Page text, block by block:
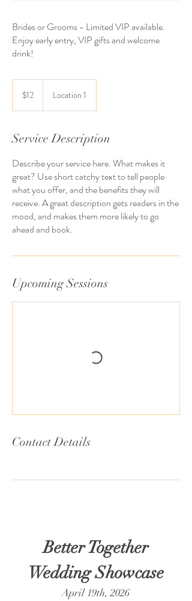
Brides or Grooms - Limited VIP available.
Enjoy early entry, VIP gifts and welcome
drink!
dollars
$12 Location 1
Service Description
Describe your service here. What makes it
great? Use short catchy text to tell people
what you offer, and the benefits they will
receive. A great description gets readers in the
mood, and makes them more likely to go
ahead and book.
Upcoming Sessions
Contact Details
Better Together
Wedding Showcase
April 19th, 2026